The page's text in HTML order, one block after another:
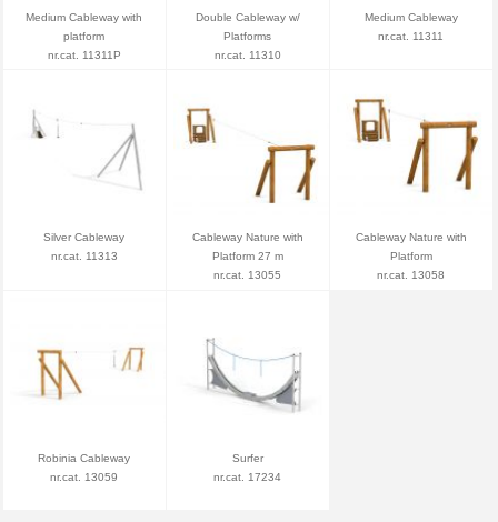
Lars Laj on Facebook
Medium Cableway with
platform
nr.cat. 11311P
Double Cableway w/
Platforms
nr.cat. 11310
Medium Cableway
nr.cat. 11311
Silver Cableway
nr.cat. 11313
Cableway Nature with
Platform 27 m
nr.cat. 13055
Cableway Nature with
Platform
nr.cat. 13058
Robinia Cableway
nr.cat. 13059
Surfer
nr.cat. 17234